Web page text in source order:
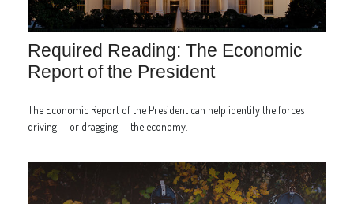
Required Reading: The Economic
Report of the President
The Economic Report of the President can help identify the forces
driving — or dragging — the economy.